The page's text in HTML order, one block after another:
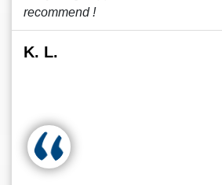
recommend !
K. L.